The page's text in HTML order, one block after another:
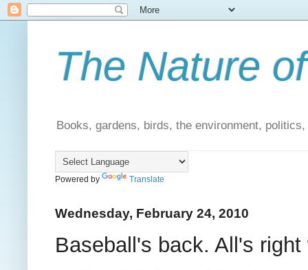
The Nature
Books, gardens, birds, the environment,
Powered by Translate
Wednesday, February 24, 2010
Baseball's back. All's